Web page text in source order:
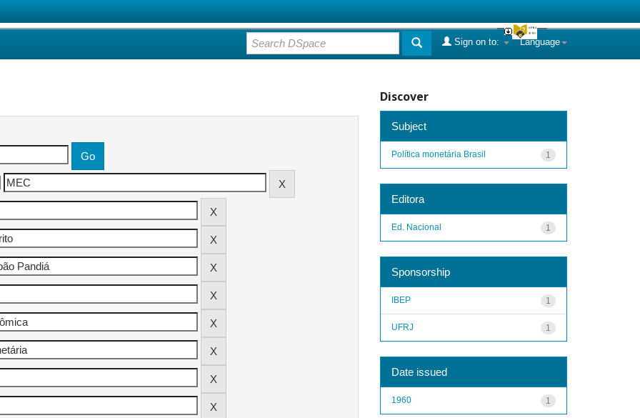
Language
Sign on to:
Discover
Subject
1
Política monetária Brasil
Editora
1
Ed. Nacional
Sponsorship
1
IBEP
1
UFRJ
Date issued
1
1960